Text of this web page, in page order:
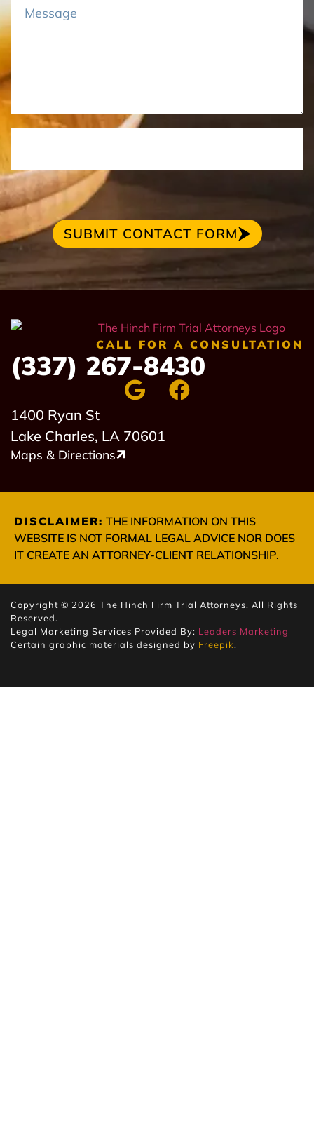
SUBMIT CONTACT FORM
1400 Ryan St
Lake Charles, LA 70601
Maps & Directions
CALL FOR A CONSULTATION
(337) 267-8430
DISCLAIMER: THE INFORMATION ON THIS
WEBSITE IS NOT FORMAL LEGAL ADVICE NOR DOES
IT CREATE AN ATTORNEY-CLIENT RELATIONSHIP.
Copyright © 2026 The Hinch Firm Trial Attorneys. All Rights
Reserved.
Legal Marketing Services Provided By: Leaders Marketing
Certain graphic materials designed by Freepik.